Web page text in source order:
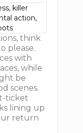
killer
action,
think
please.
with
while
be
scenes.
ticket
lining up
return